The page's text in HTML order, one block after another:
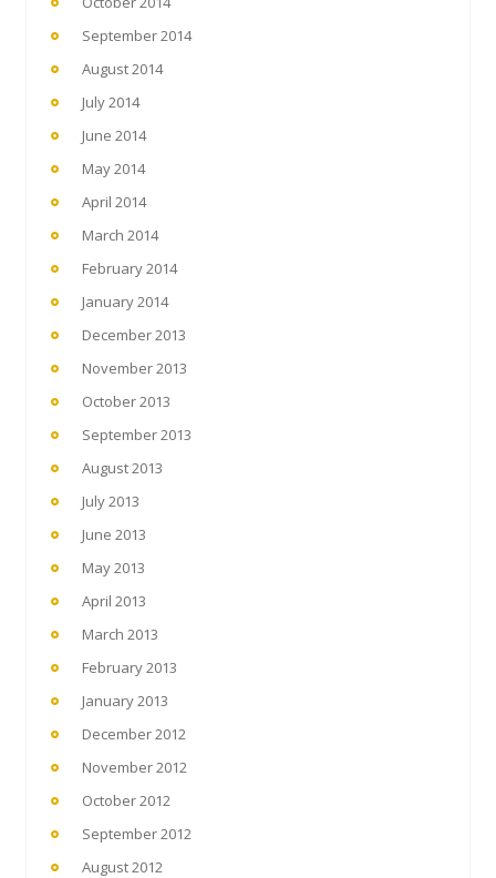
September 2014
August 2014
July 2014
June 2014
May 2014
April 2014
March 2014
February 2014
January 2014
December 2013
November 2013
October 2013
September 2013
August 2013
July 2013
June 2013
May 2013
April 2013
March 2013
February 2013
January 2013
December 2012
November 2012
October 2012
September 2012
August 2012